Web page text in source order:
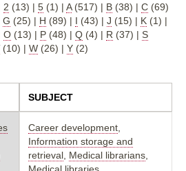
2 (13) | 5 (1) | A(517) | B (38) | C (69)
G (25) | H (89) | I (43) | J (15) | K (1) |
O (13) | P (48) | Q (4) | R (37) | S
(10) | W (26) | Y (2)
SUBJECT
Career development
Information storage and
retrieval Medical librarians
Medical libraries